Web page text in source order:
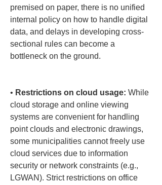
premised on paper, there is no unified
internal policy on how to handle digital
data, and delays in developing cross-
sectional rules can become a
bottleneck on the ground.
• Restrictions on cloud usage: While
cloud storage and online viewing
systems are convenient for handling
point clouds and electronic drawings,
some municipalities cannot freely use
cloud services due to information
security or network constraints (e.g.,
LGWAN). Strict restrictions on office